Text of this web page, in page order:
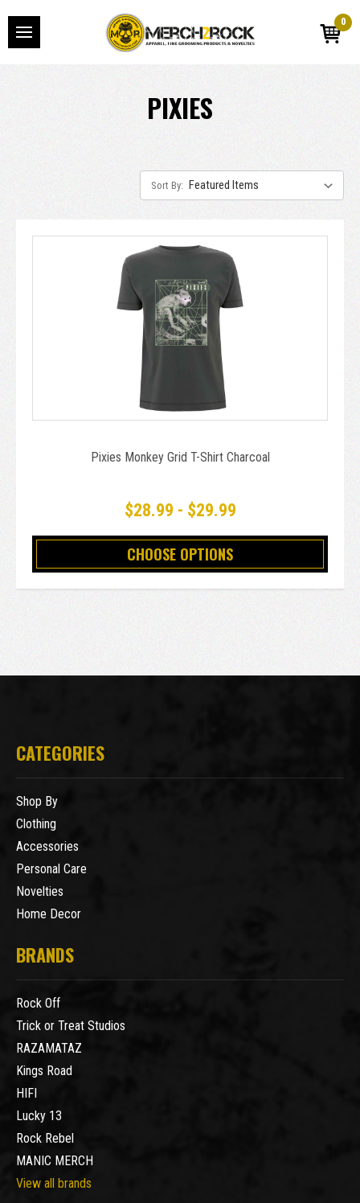
0
PIXIES
Sort By:
Pixies Monkey Grid T-Shirt Charcoal
$28.99 - $29.99
CHOOSE OPTIONS
CATEGORIES
Shop By
Clothing
Accessories
Personal Care
Novelties
Home Decor
BRANDS
Rock Off
Trick or Treat Studios
RAZAMATAZ
Kings Road
HIFI
Lucky 13
Rock Rebel
MANIC MERCH
View all brands